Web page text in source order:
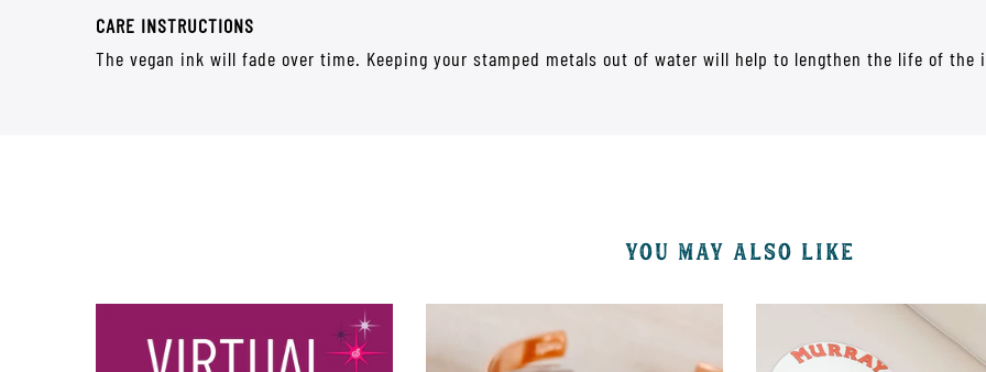
CARE INSTRUCTIONS
The vegan ink will fade over time. Keeping your stamped metals out of water will help to lengthen the life of the
YOU MAY ALSO LIKE